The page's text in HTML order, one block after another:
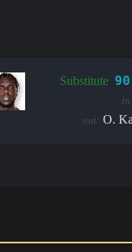
Substitute
in:
out: O.